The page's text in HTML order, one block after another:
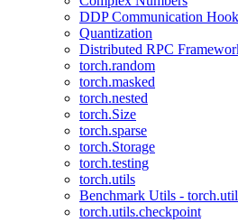
DDP Communication
Quantization
Distributed RPC
torch.random
torch.masked
torch.nested
torch.Size
torch.sparse
torch.Storage
torch.testing
torch.utils
Benchmark Utils -
torch.utils.checkpoint